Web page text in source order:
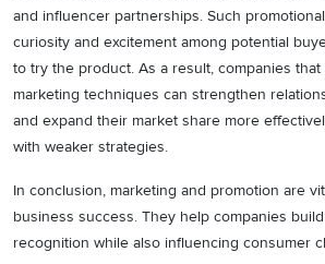
and influencer partnerships. Such
curiosity and excitement among potential
to try the product. As a result, companies
marketing techniques can strengthen
and expand their market share more
with weaker strategies.
In conclusion, marketing and promotion are
business success. They help companies
recognition while also influencing consumer